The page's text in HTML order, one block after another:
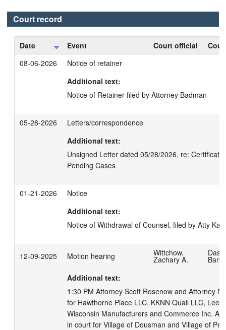
Court record
Date Event Court official
08-06-2026
Notice of retainer
Additional text:
Notice of Retainer filed by Attorney Badman
05-28-2026
Letters/correspondence
Additional text:
Unsigned Letter dated 05/28/2026, re:
Pending Cases
01-21-2026
Notice
Additional text:
Notice of Withdrawal of Counsel, filed by Atty
12-09-2025 Motion hearing Wittchow,
Zachary A.
Additional text:
1:30 PM Attorney Scott Rosenow and Attorney
for Hawthorne Place LLC, KKNN Quail LLC, Lee
Wisconsin Manufacturers and Commerce Inc.
in court for Village of Dousman and Village of